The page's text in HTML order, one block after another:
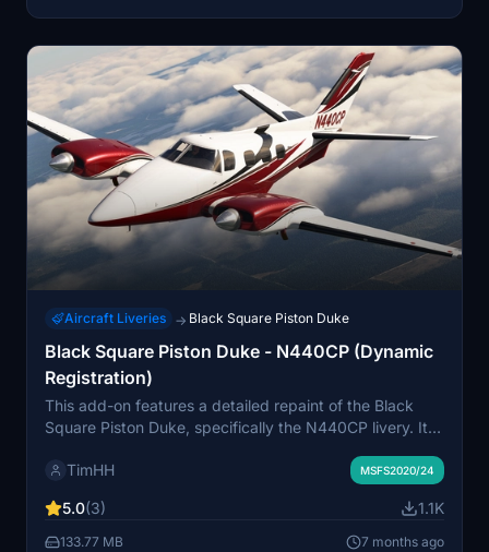
Aircraft Liveries → Black Square Piston Duke
Black Square Piston Duke - N440CP (Dynamic
Registration)
This add-on features a detailed repaint of the Black
Square Piston Duke, specifically the N440CP livery. It
enhanced realism, and custom composite textures that
dynamic tail number system, allowing users to
customize the tail number as desired.
TimHH MSFS2020/24
5.0(3) 1.1K
133.77 MB 7 months ago